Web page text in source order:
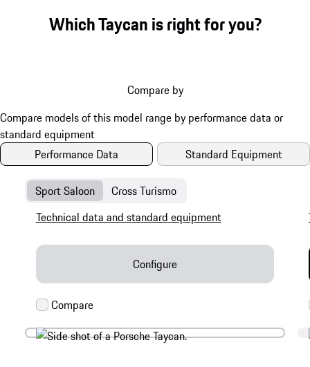
Which Taycan is right for you?
Compare by
Performance Data Standard Equipment
Sport Saloon Cross Turismo
Technical data and standard equipment
Configure